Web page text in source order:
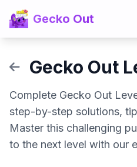
Gecko Out
Gecko Out
Complete Gecko Out
step-by-step solutions,
Master this challenging
to the next level with our